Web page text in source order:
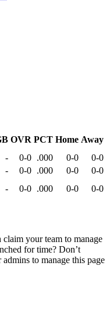
OVR PCT Home Away
- 0-0 .000 0-0
0-0
- 0-0 .000 0-0
0-0
- 0-0 .000 0-0
0-0
your team to manage
for time? Don’t
to manage this page